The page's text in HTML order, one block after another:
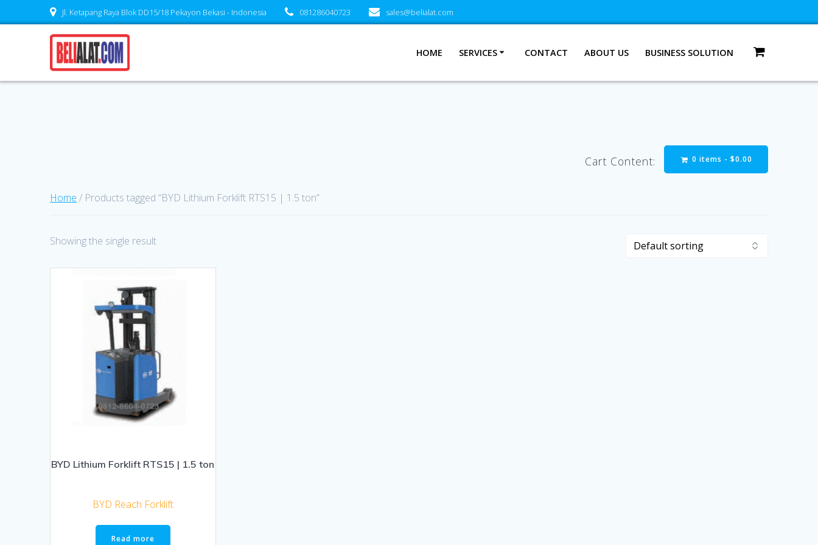
to
Jl. Ketapang Raya Blok DD15/18 Pekayon Bekasi - Indonesia 081286040723 sales@belialat.com
HOME SERVICES CONTACT ABOUT US BUSINESS SOLUTION
Cart Content: 0 items - $0.00
Home / Products tagged “BYD Lithium Forklift RTS15 | 1.5 ton”
Showing the single result
BYD Lithium Forklift RTS15 | 1.5 ton
BYD Reach Forklift
Read more